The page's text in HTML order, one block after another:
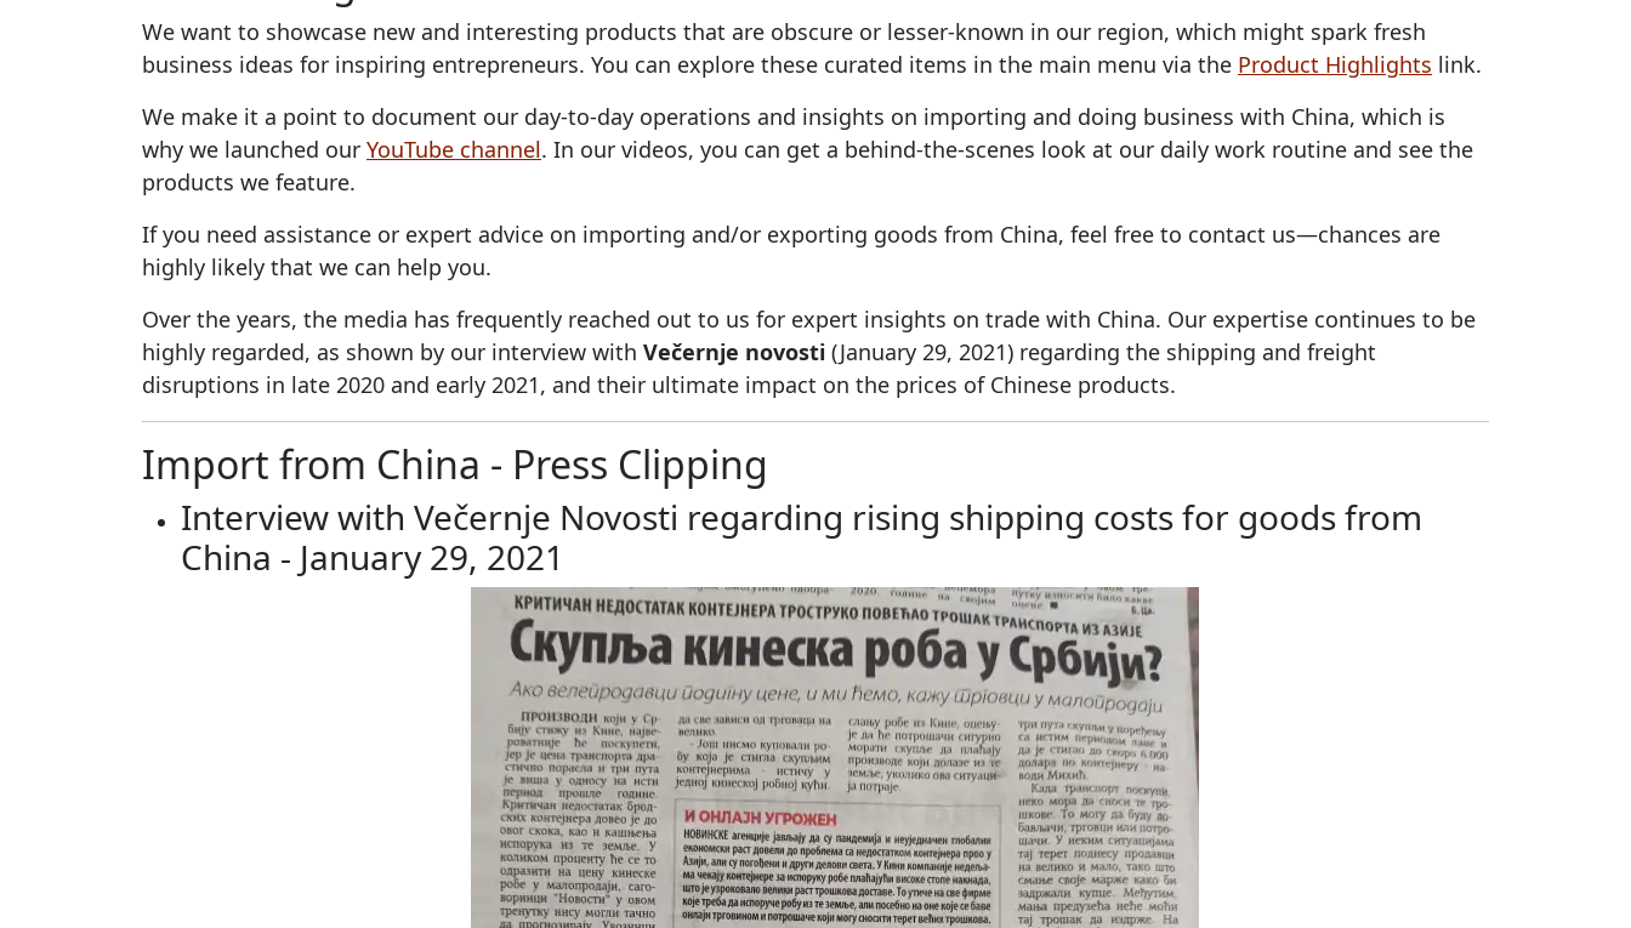
We want to showcase new and interesting products that are obscure or lesser-known in our region, which might spark fresh
business ideas for inspiring entrepreneurs. You can explore these curated items in the main menu via the Product Highlights link.
We make it a point to document our day-to-day operations and insights on importing and doing business with China, which is
why we launched our YouTube channel. In our videos, you can get a behind-the-scenes look at our daily work routine and see the
products we feature.
If you need assistance or expert advice on importing and/or exporting goods from China, feel free to contact us—chances are
highly likely that we can help you.
Over the years, the media has frequently reached out to us for expert insights on trade with China. Our expertise continues to be
highly regarded, as shown by our interview with Večernje novosti (January 29, 2021) regarding the shipping and freight
disruptions in late 2020 and early 2021, and their ultimate impact on the prices of Chinese products.
Import from China - Press Clipping
Interview with Večernje Novosti regarding rising shipping costs for goods from
China - January 29, 2021